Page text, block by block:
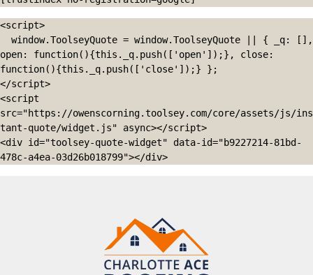
<script>
open: function(){this._q.push(['open']);}, close:
function(){this._q.push(['close']);} };
</script>
<script
src="https://owenscorning.toolsey.com/core/assets/js/ins
tant-quote/widget.js" async></script>
<div id="toolsey-quote-widget" data-id="b9227214-81bd-
478c-a4ea-03d26b018799"></div>